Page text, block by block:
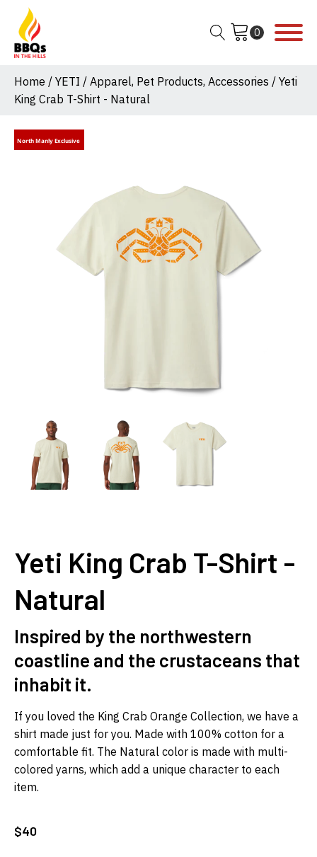
Home / YETI / Apparel, Pet Products, Accessories / Yeti
King Crab T-Shirt - Natural
North Manly Exclusive
Yeti King Crab T-Shirt -
Natural
Inspired by the northwestern
coastline and the crustaceans that
inhabit it.
If you loved the King Crab Orange Collection, we have a
shirt made just for you. Made with 100% cotton for a
comfortable fit. The Natural color is made with multi-
colored yarns, which add a unique character to each
item.
$40